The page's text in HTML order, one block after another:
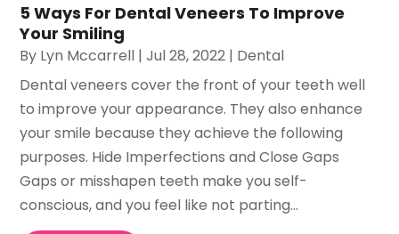
5 Ways For Dental Veneers To Improve
Your Smiling
By Lyn Mccarrell |Jul 28, 2022 | Dental
Dental veneers cover the front of your teeth well
to improve your appearance. They also enhance
your smile because they achieve the following
purposes. Hide Imperfections and Close Gaps
Gaps or misshapen teeth make you self-
conscious, and you feel like not parting...